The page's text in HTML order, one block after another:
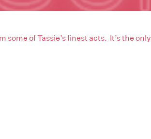
of Tassie’s finest acts. It’s the only